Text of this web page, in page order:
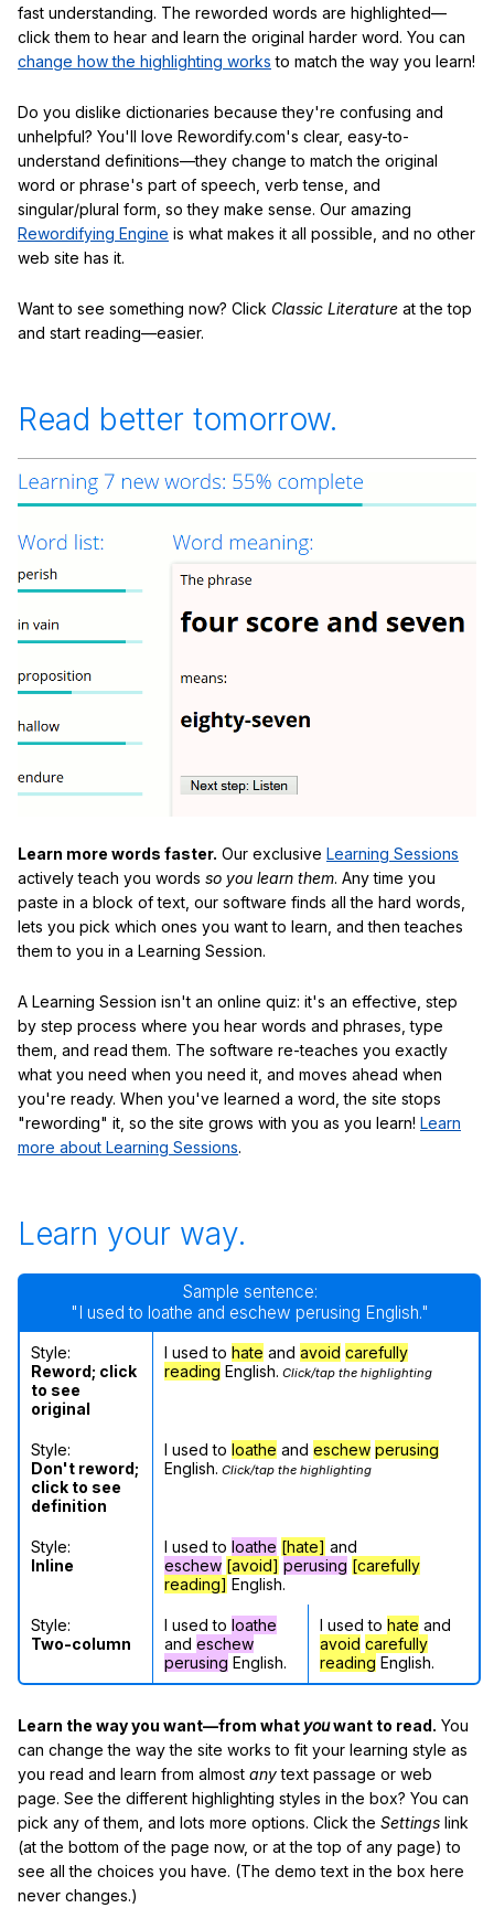
fast understanding. The reworded words are highlighted—
click them to hear and learn the original harder word. You can
change how the highlighting works to match the way you learn!
Do you dislike dictionaries because they're confusing and
unhelpful? You'll love Rewordify.com's clear, easy-to-
understand definitions—they change to match the original
word or phrase's part of speech, verb tense, and
singular/plural form, so they make sense. Our amazing
Rewordifying Engine is what makes it all possible, and no other
web site has it.
Want to see something now? Click Classic Literature at the top
and start reading—easier.
Read better tomorrow.
Learn more words faster. Our exclusive Learning Sessions
actively teach you words so you learn them. Any time you
paste in a block of text, our software finds all the hard words,
lets you pick which ones you want to learn, and then teaches
them to you in a Learning Session.
A Learning Session isn't an online quiz: it's an effective, step
by step process where you hear words and phrases, type
them, and read them. The software re-teaches you exactly
what you need when you need it, and moves ahead when
you're ready. When you've learned a word, the site stops
"rewording" it, so the site grows with you as you learn! Learn
more about Learning Sessions.
Learn your way.
Sample sentence:
"I used to loathe and eschew perusing English."
Style:
Reword; click
to see
original
I used to hate and avoid carefully
reading English. Click/tap the highlighting
Style:
Don't reword;
click to see
definition
I used to loathe and eschew perusing
English. Click/tap the highlighting
Style:
Inline
I used to loathe [hate] and
eschew [avoid] perusing [carefully
reading] English.
Style:
Two-column
I used to loathe
and eschew
perusing English.
I used to hate and
avoid carefully
reading English.
Learn the way you want—from what youwant to read. You
can change the way the site works to fit your learning style as
you read and learn from almost anytext passage or web
page. See the different highlighting styles in the box? You can
pick any of them, and lots more options. Click the Settings link
(at the bottom of the page now, or at the top of any page) to
see all the choices you have. (The demo text in the box here
never changes.)